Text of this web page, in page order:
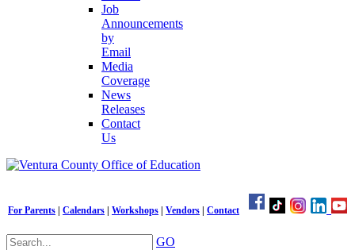
Job
Announcements
by
Email
Media
Coverage
News
Releases
Contact
Us
For Parents Calendars Workshops Vendors Contact
GO